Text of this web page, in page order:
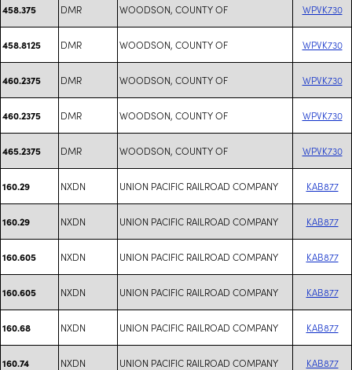
458.375 DMR WOODSON, COUNTY OF WPVK730
458.8125 DMR WOODSON, COUNTY OF WPVK730
460.2375 DMR WOODSON, COUNTY OF WPVK730
460.2375 DMR WOODSON, COUNTY OF WPVK730
465.2375 DMR WOODSON, COUNTY OF WPVK730
160.29 NXDN UNION PACIFIC RAILROAD COMPANY KAB877
160.29 NXDN UNION PACIFIC RAILROAD COMPANY KAB877
160.605 NXDN UNION PACIFIC RAILROAD COMPANY KAB877
160.605 NXDN UNION PACIFIC RAILROAD COMPANY KAB877
160.68 NXDN UNION PACIFIC RAILROAD COMPANY KAB877
160.74 NXDN UNION PACIFIC RAILROAD COMPANY KAB877